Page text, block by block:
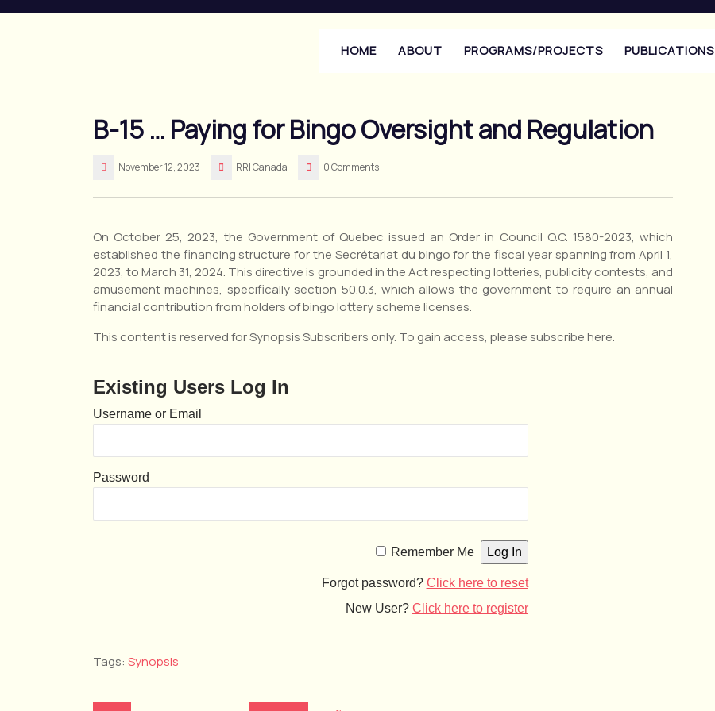
HOME ABOUT PROGRAMS/PROJECTS PUBLICATIONS
B-15 … Paying for Bingo Oversight and Regulation
November 12, 2023 RRI Canada 0 Comments
On October 25, 2023, the Government of Quebec issued an Order in Council O.C. 1580-2023, which
established the financing structure for the Secrétariat du bingo for the fiscal year spanning from April 1,
2023, to March 31, 2024. This directive is grounded in the Act respecting lotteries, publicity contests, and
amusement machines, specifically section 50.0.3, which allows the government to require an annual
financial contribution from holders of bingo lottery scheme licenses.
This content is reserved for Synopsis Subscribers only. To gain access, please subscribe here.
Existing Users Log In
Username or Email
Password
Remember Me
Forgot password? Click here to reset
New User? Click here to register
Tags: Synopsis